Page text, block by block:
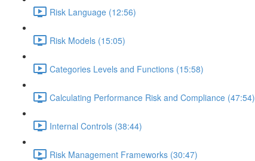
Risk Language (12:56)
Risk Models (15:05)
Categories Levels and Functions (15:58)
Calculating Performance Risk and Compliance (47:54)
Internal Controls (38:44)
Risk Management Frameworks (30:47)